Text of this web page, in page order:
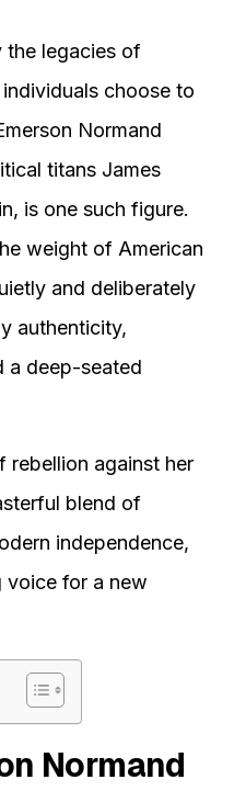
the legacies of
choose to
Normand
titans James
is one such figure.
weight of American
and deliberately
authenticity,
a deep-seated
rebellion against her
blend of
independence,
voice for a new
Normand